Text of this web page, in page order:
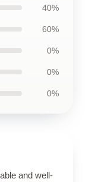
40%
60%
0%
0%
0%
and well-